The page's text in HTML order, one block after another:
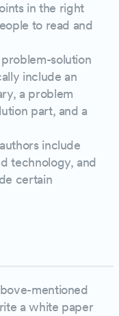
in the right
to read and
solution
include an
a problem
part, and a
include
technology, and
certain
mentioned
a white paper